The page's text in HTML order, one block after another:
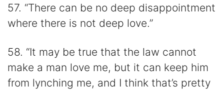
57. “There can be no deep disappointment
where there is not deep love.”
58. “It may be true that the law cannot
make a man love me, but it can keep him
from lynching me, and I think that’s pretty